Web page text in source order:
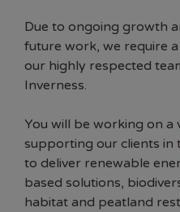
Due to ongoing growth
future work, we require
our highly respected
Inverness.
You will be working on
supporting our clients in
to deliver renewable
based solutions,
habitat and peatland